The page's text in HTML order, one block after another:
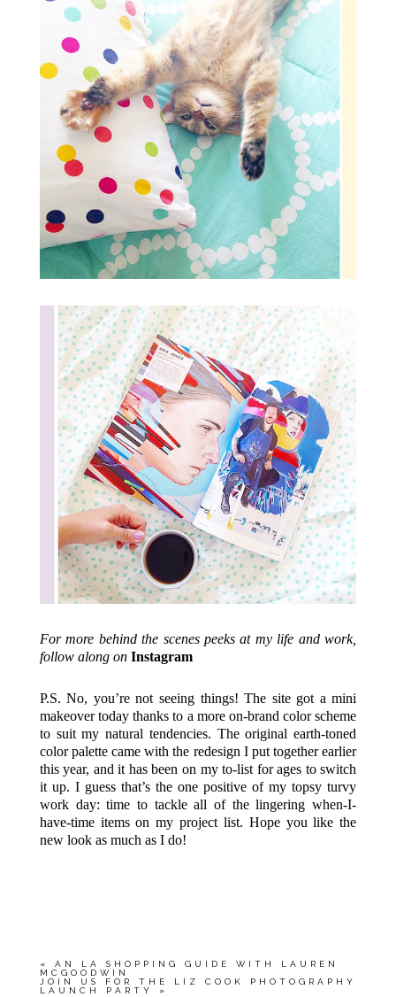
For more behind the scenes peeks at my life and work,
follow along on Instagram
P.S. No, you’re not seeing things! The site got a mini
makeover today thanks to a more on-brand color scheme
to suit my natural tendencies. The original earth-toned
color palette came with the redesign I put together earlier
this year, and it has been on my to-list for ages to switch
it up. I guess that’s the one positive of my topsy turvy
work day: time to tackle all of the lingering when-I-
have-time items on my project list. Hope you like the
new look as much as I do!
«
AN LA SHOPPING GUIDE WITH LAUREN
MCGOODWIN
JOIN US FOR THE LIZ COOK PHOTOGRAPHY
LAUNCH PARTY
»